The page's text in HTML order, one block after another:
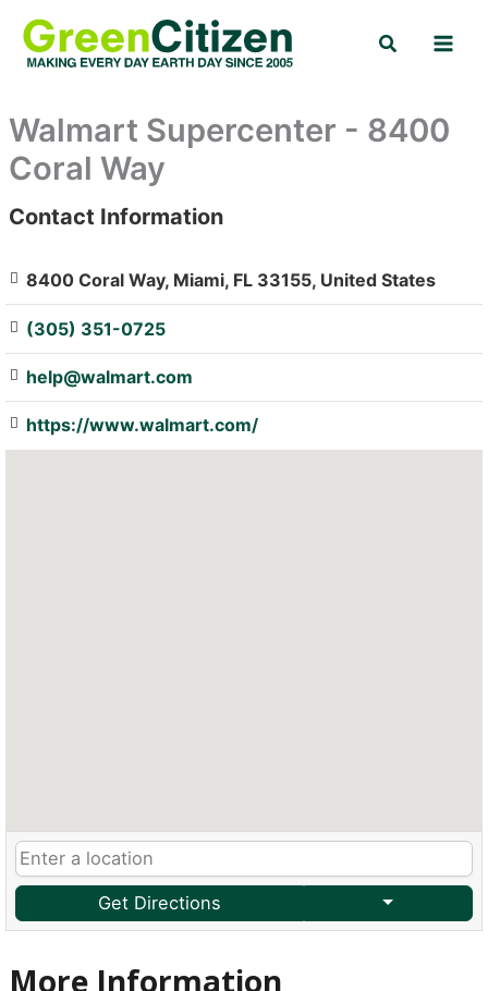
content
Search
Walmart Supercenter - 8400
Coral Way
: Array
Contact Information
8400 Coral Way, Miami, FL 33155, United States
(305) 351-0725
help@walmart.com
https://www.walmart.com/
Get Directions
More Information